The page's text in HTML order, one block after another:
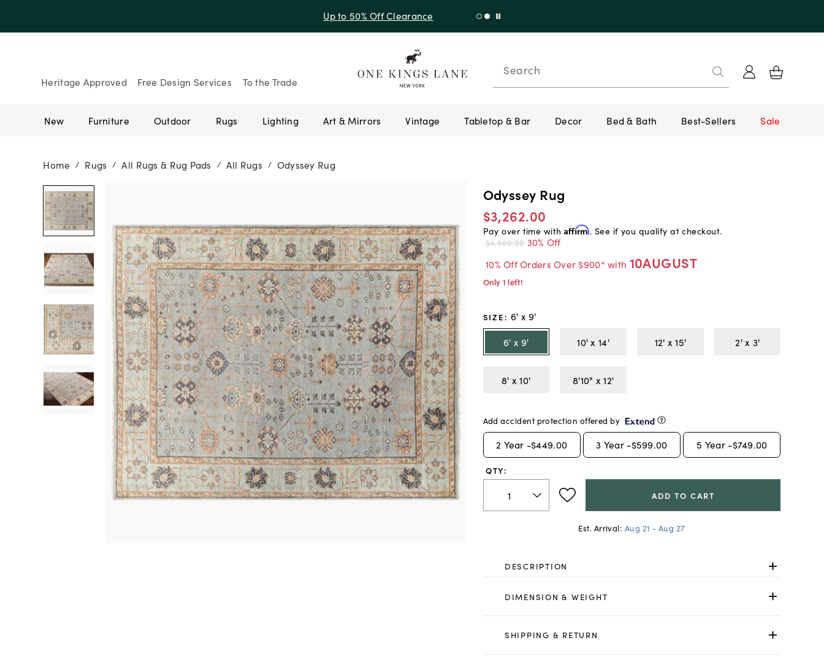
Up to 30% Off Sitewide + 10% Off Orders Over $900* with code 10AUGUST
Heritage Approved Free Design Services To the Trade
Search
New Furniture Outdoor Rugs Lighting Art & Mirrors Vintage Tabletop & Bar Decor Bed & Bath Best-Sellers Sale
Home / Rugs / All Rugs & Rug Pads / All Rugs / Odyssey Rug
Odyssey Rug
$3,262.00
Pay over time with Affirm. See if you qualify at checkout.
$4,660.00 30% Off
10% Off Orders Over $900* with 10AUGUST
Only 1 left!
SIZE : 6' x 9'
6' x 9'
10' x 14' 12' x 15' 2' x 3'
8' x 10' 8'10" x 12'
Add accident protection offered by
2 Year -$449.00 3 Year -$599.00 5 Year -$749.00
QTY:
ADD TO CART
Est. Arrival: Aug 21 - Aug 27
DESCRIPTION
DIMENSION & WEIGHT
SHIPPING & RETURN